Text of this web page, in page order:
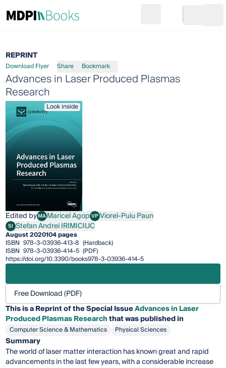
Go to cart
REPRINT
Download Flyer Share Bookmark
Advances in Laser Produced Plasmas
Research
Look inside
Edited byMAMaricel Agop
Maricel AgopVPViorel-Puiu Paun
Viorel-Puiu Paun
SIStefan Andrei IRIMICIUC
Stefan Andrei IRIMICIUC
August 2020104 pages
ISBN 978-3-03936-413-8 (Hardback)
ISBN 978-3-03936-414-5 (PDF)
https://doi.org/10.3390/books978-3-03936-414-5
Free Download (PDF)
This is a Reprint of the Special IssueAdvances in Laser
Produced Plasmas Researchthat was published in
Computer Science & Mathematics Physical Sciences
Summary
The world of laser matter interaction has known great and rapid
advancements in the last few years, with a considerable increase